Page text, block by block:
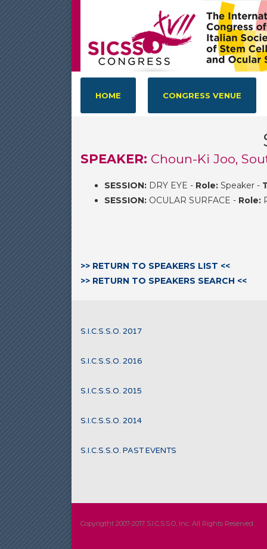
HOME CONGRESS VENUE
SPEAKER: Choun-Ki Joo,
SESSION: DRY EYE - Role: Speaker -
SESSION: OCULAR SURFACE - Role:
>> RETURN TO SPEAKERS LIST <<
>> RETURN TO SPEAKERS SEARCH <<
S.I.C.S.S.O. 2017
S.I.C.S.S.O. 2016
S.I.C.S.S.O. 2015
S.I.C.S.S.O. 2014
S.I.C.S.S.O. PAST EVENTS
Copyrigtht 2007-2017 S.I.C.S.S.O, Inc. All Rights Reserved